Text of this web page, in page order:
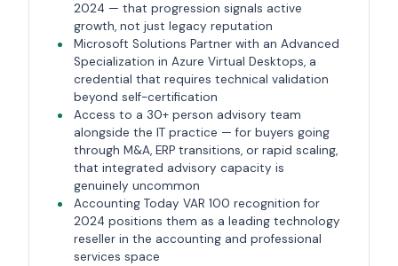
2024 — that progression signals active
growth, not just legacy reputation
Microsoft Solutions Partner with an Advanced
Specialization in Azure Virtual Desktops, a
credential that requires technical validation
beyond self-certification
Access to a 30+ person advisory team
alongside the IT practice — for buyers going
through M&A, ERP transitions, or rapid scaling,
that integrated advisory capacity is
genuinely uncommon
Accounting Today VAR 100 recognition for
2024 positions them as a leading technology
reseller in the accounting and professional
services space